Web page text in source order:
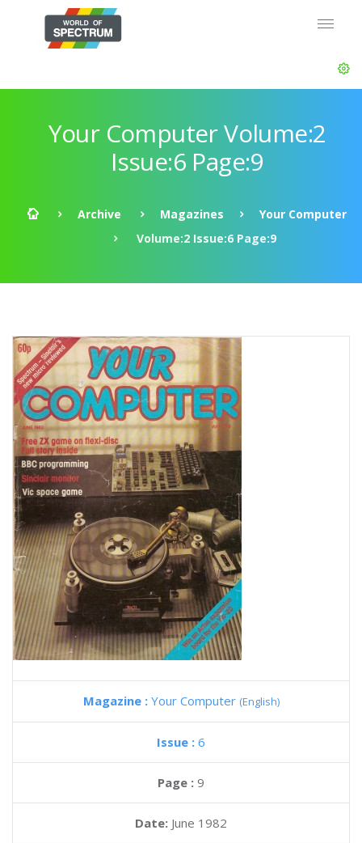
Your Computer Volume:2
Issue:6 Page:9
Archive Magazines
Your Computer
Volume:2 Issue:6 Page:9
Magazine : Your Computer (English)
Issue : 6
Page : 9
Date: June 1982